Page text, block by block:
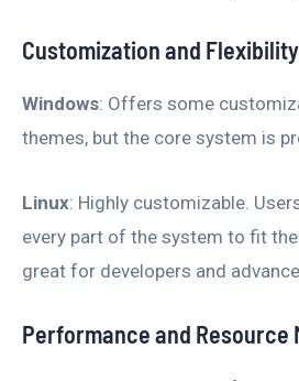
Customization and Flexibility
Windows: Offers some
themes, but the core system is
Linux: Highly customizable.
every part of the system to fit
great for developers and
Performance and Resource